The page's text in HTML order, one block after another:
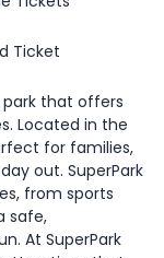
Ticket
park that offers
Located in the
for families,
out. SuperPark
from sports
safe,
At SuperPark